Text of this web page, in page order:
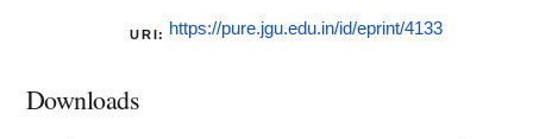
URI: https://pure.jgu.edu.in/id/eprint/4133
Downloads